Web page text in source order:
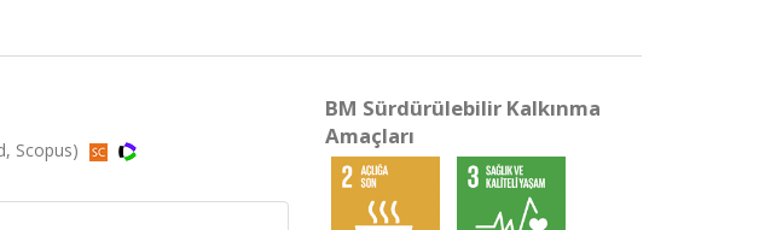
Scopus)
BM Sürdürülebilir Kalkınma
Amaçları